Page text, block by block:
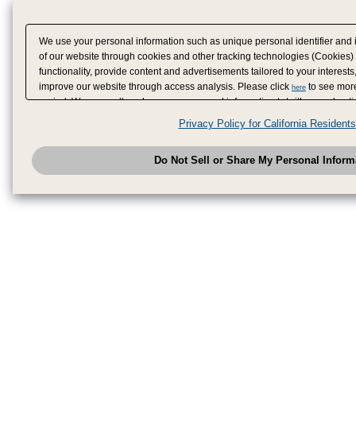
We use your personal information such as unique personal identifier
of our website through cookies and other tracking technologies
functionality, provide content and advertisements tailored to your
improve our website through access analysis. Please click here to see
period. We may sell or share your personal information to/with our
analytics service partners. These partners may combine the data shared
have provided to them or that they have collected from your use of their
analyze and optimize advertisements delivered to you by businesses
have the right to opt out of sale or share of your personal information by
to exercise your right. If we have detected an opt-out
honored.Change your sell or share preference
Privacy Policy for California Residents
Do Not Sell or Share My Personal